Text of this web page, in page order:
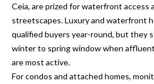
Ceia, are prized for waterfront access
streetscapes. Luxury and waterfront
qualified buyers year-round, but they
winter to spring window when
are most active.
For condos and attached homes,
T
A
M
A